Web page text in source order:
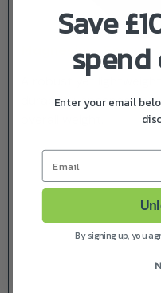
Magnesium Engine
A robust yet
durability, enhances
Save
spend
Enter your email
Email
By signing up, you